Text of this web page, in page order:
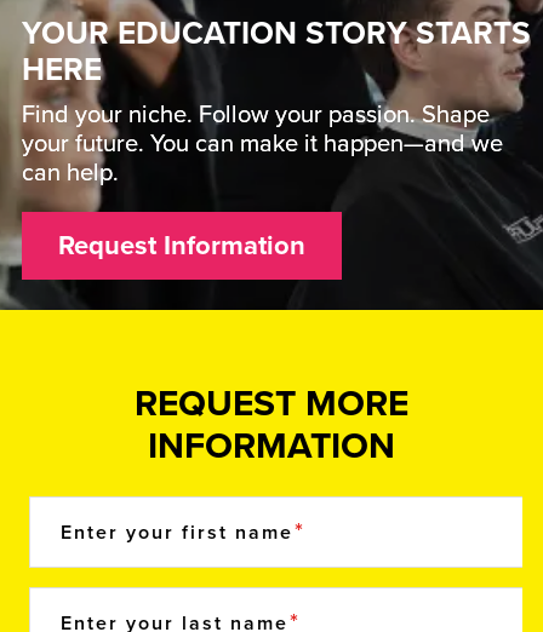
YOUR EDUCATION STORY STARTS
HERE
Find your niche. Follow your passion. Shape
your future. You can make it happen—and we
can help.
Request Information
REQUEST MORE
INFORMATION
Enter your first name
Enter your last name